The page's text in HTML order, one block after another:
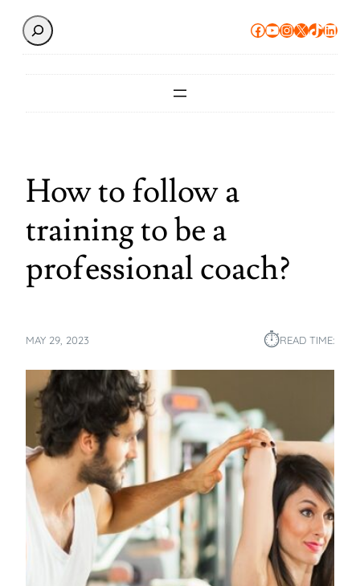
Search Facebook
YouTube
Instagram
X TikTok
How to follow a
training to be a
professional coach?
MAY 29, 2023 ⏱︎READ TIME: